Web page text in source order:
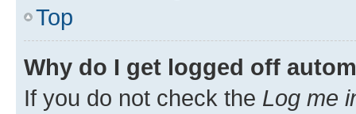
Top
Why do I get logged off
If you do not check the Log me